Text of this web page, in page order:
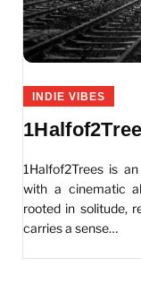
INDIE VIBES
1Halfof2Trees is
with a cinematic
rooted in solitude,
carries a sense…